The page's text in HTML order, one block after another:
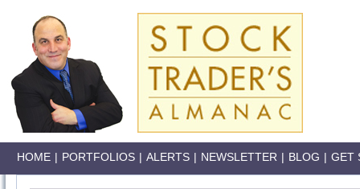
HOME | PORTFOLIOS | ALERTS | NEWSLETTER | BLOG | GET